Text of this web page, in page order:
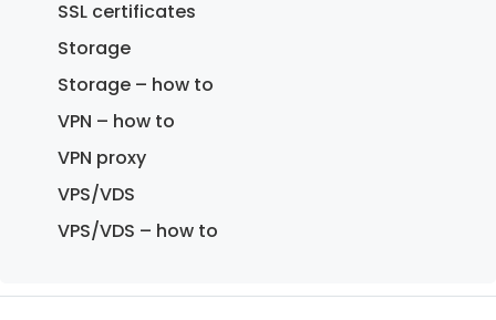
SSL certificates
Storage
Storage – how to
VPN – how to
VPN proxy
VPS/VDS
VPS/VDS – how to